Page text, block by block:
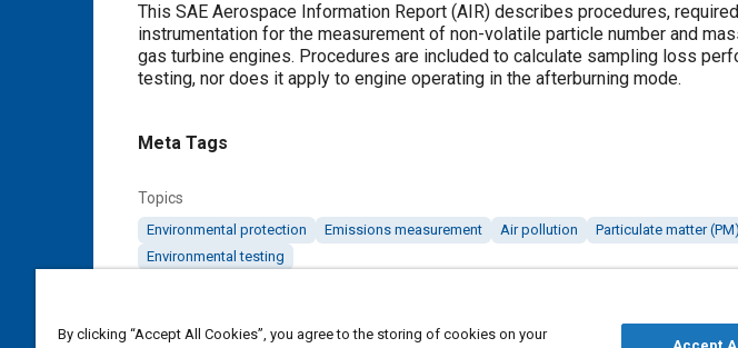
Content
This SAE Aerospace Information Report (AIR) describes procedures,
instrumentation for the measurement of non-volatile particle number and
gas turbine engines. Procedures are included to calculate sampling loss
testing, nor does it apply to engine operating in the afterburning mode.
Meta Tags
Topics
Environmental protection Emissions measurement Air pollution Particulate matter (PM)
Environmental testing
Details
By clicking “Accept All Cookies”, you agree to the storing of cookies on your